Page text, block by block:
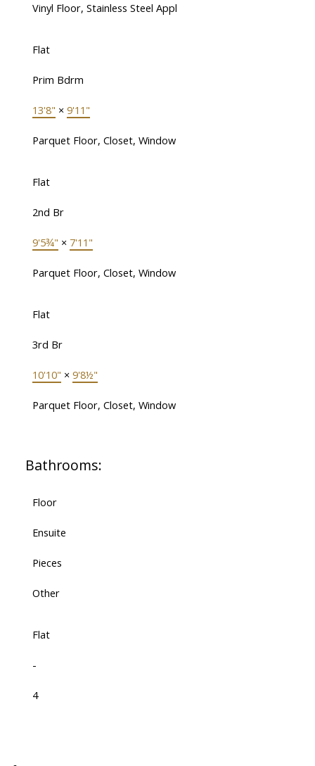
Vinyl Floor, Stainless Steel Appl
Flat
Prim Bdrm
13'8" × 9'11"
Parquet Floor, Closet, Window
Flat
2nd Br
9'5¾" × 7'11"
Parquet Floor, Closet, Window
Flat
3rd Br
10'10" × 9'8½"
Parquet Floor, Closet, Window
Bathrooms:
Floor
Ensuite
Pieces
Other
Flat
-
4